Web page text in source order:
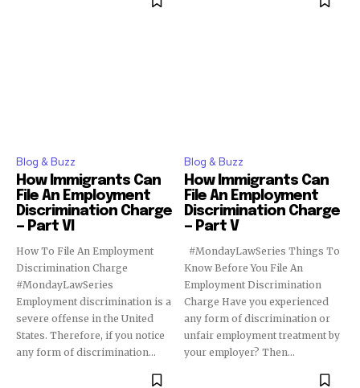
Blog & Buzz
How Immigrants Can
File An Employment
Discrimination Charge
— Part VI
How To File An Employment
Discrimination Charge
#MondayLawSeries
Employment discrimination is a
severe offense in the United
States. Therefore, if you notice
any form of discrimination...
Blog & Buzz
How Immigrants Can
File An Employment
Discrimination Charge
— Part V
Know Before You File An
Employment Discrimination
Charge Have you experienced
any form of discrimination or
unfair employment treatment by
your employer? Then...